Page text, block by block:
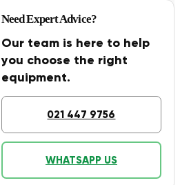
Need Expert Advice?
Our team is here to help
you choose the right
equipment.
021 447 9756
WHATSAPP US